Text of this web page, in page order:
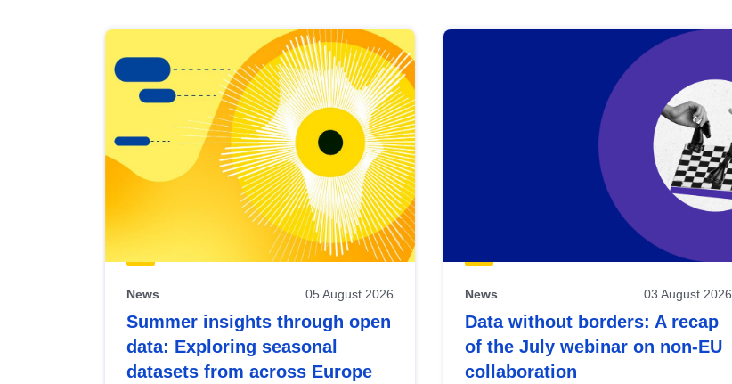
results
view
Latest
publications
News 05 August 2026
Summer insights through open
data: Exploring seasonal
datasets from across Europe
News 03 August 2026
Data without borders: A recap
of the July webinar on non-EU
collaboration